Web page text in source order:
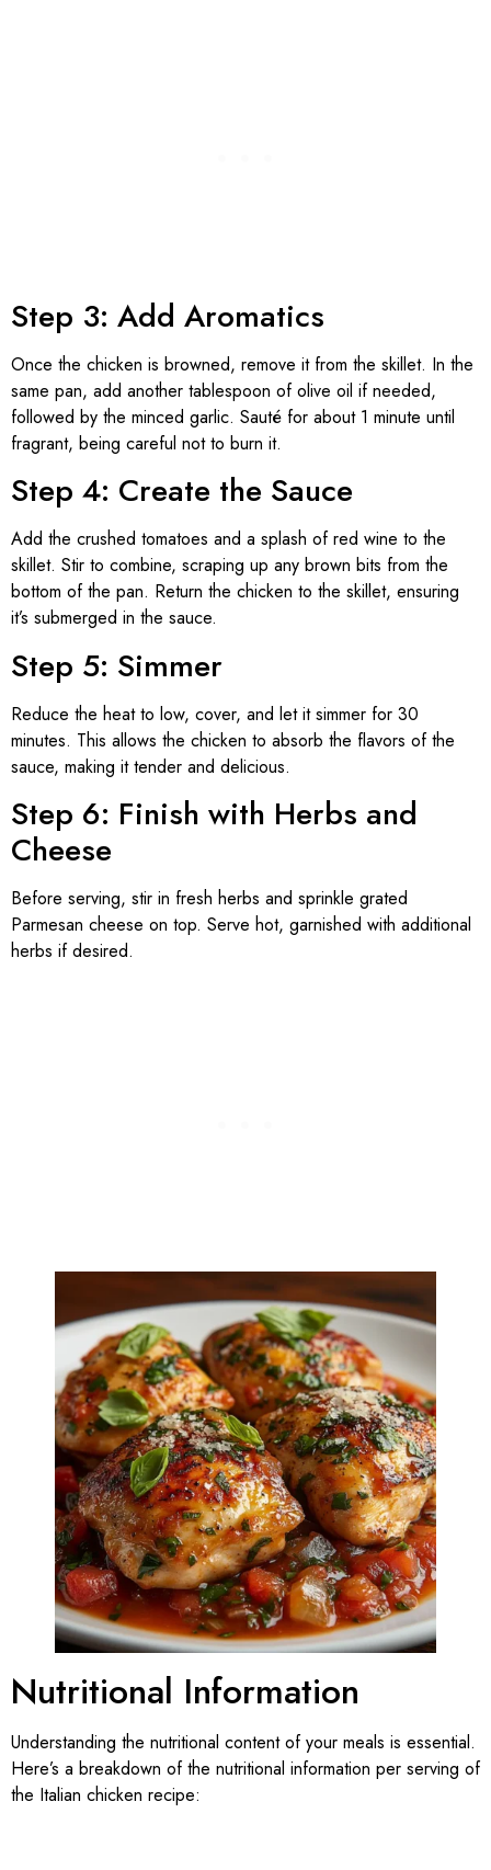
Step 3: Add Aromatics
Once the chicken is browned, remove it from the skillet. In the
same pan, add another tablespoon of olive oil if needed,
followed by the minced garlic. Sauté for about 1 minute until
fragrant, being careful not to burn it.
Step 4: Create the Sauce
Add the crushed tomatoes and a splash of red wine to the
skillet. Stir to combine, scraping up any brown bits from the
bottom of the pan. Return the chicken to the skillet, ensuring
it’s submerged in the sauce.
Step 5: Simmer
Reduce the heat to low, cover, and let it simmer for 30
minutes. This allows the chicken to absorb the flavors of the
sauce, making it tender and delicious.
Step 6: Finish with Herbs and
Cheese
Before serving, stir in fresh herbs and sprinkle grated
Parmesan cheese on top. Serve hot, garnished with additional
herbs if desired.
Nutritional Information
Understanding the nutritional content of your meals is essential.
Here’s a breakdown of the nutritional information per serving of
the Italian chicken recipe: